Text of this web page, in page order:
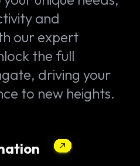
and
our expert
the full
driving your
to new heights.